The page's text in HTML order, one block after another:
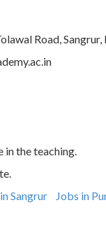
Road, Sangrur,
in the teaching.
Sangrur Jobs in